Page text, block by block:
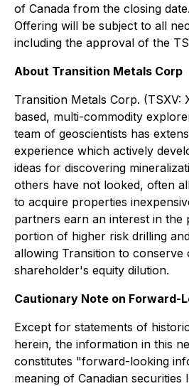
of Canada from the closing
Offering will be subject to all
including the approval of the
About Transition Metals Corp
Transition Metals Corp. (TSXV:
based, multi-commodity
team of geoscientists has
experience which actively
ideas for discovering
others have not looked, often
to acquire properties
partners earn an interest in the
portion of higher risk drilling
allowing Transition to conserve
shareholder's equity dilution.
Cautionary Note on Forward-
Except for statements of
herein, the information in this
constitutes "forward-looking
meaning of Canadian